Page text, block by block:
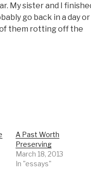
My sister and I
go back in a day or
of them rotting off the
A Past Worth
Preserving
March 18, 2013
In "essays"